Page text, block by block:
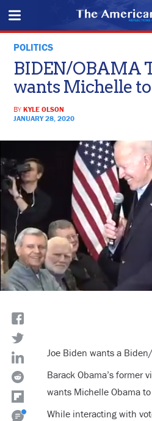
POLITICS
BIDEN/OBAMA
wants Michelle to
BYKYLE OLSON
JANUARY 28, 2020
Joe Biden wants a
Barack Obama’s former
wants Michelle Obama
While interacting with